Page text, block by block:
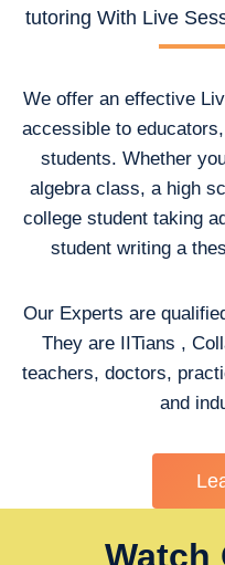
tutoring With Live
We offer an effective
accessible to
students. Whether
algebra class, a high
college student taking
student writing a
Our Experts are
They are IITians ,
teachers, doctors,
and
Watch